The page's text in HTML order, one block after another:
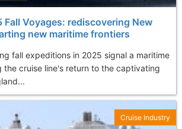
Fall Voyages: rediscovering New
new maritime frontiers
fall expeditions in 2025 signal a maritime
the cruise line's return to the captivating
Cruise Industry